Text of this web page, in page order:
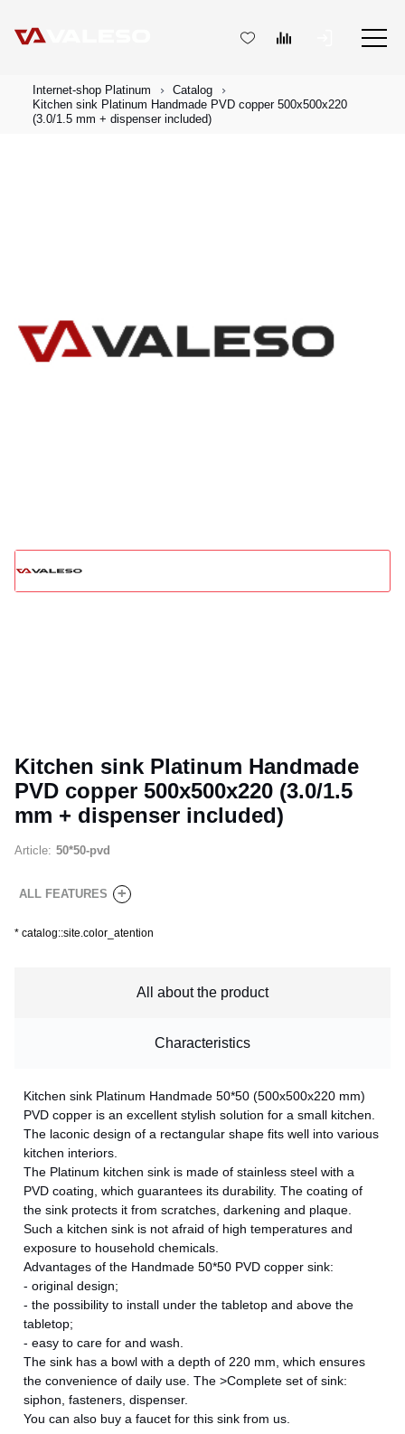
Internet-shop Platinum
Catalog
Kitchen sink Platinum Handmade PVD copper 500x500x220
(3.0/1.5 mm + dispenser included)
Kitchen sink Platinum Handmade
PVD copper 500x500x220 (3.0/1.5
mm + dispenser included)
Article: 50*50-pvd
ALL FEATURES +
* catalog::site.color_atention
All about the product
Characteristics
Kitchen sink Platinum Handmade 50*50 (500x500x220 mm)
PVD copper is an excellent stylish solution for a small kitchen.
The laconic design of a rectangular shape fits well into various
kitchen interiors.
The Platinum kitchen sink is made of stainless steel with a
PVD coating, which guarantees its durability. The coating of
the sink protects it from scratches, darkening and plaque.
Such a kitchen sink is not afraid of high temperatures and
exposure to household chemicals.
Advantages of the Handmade 50*50 PVD copper sink:
- original design;
- the possibility to install under the tabletop and above the
tabletop;
- easy to care for and wash.
The sink has a bowl with a depth of 220 mm, which ensures
the convenience of daily use. The >Complete set of sink:
siphon, fasteners, dispenser.
You can also buy a faucet for this sink from us.
CANCEL